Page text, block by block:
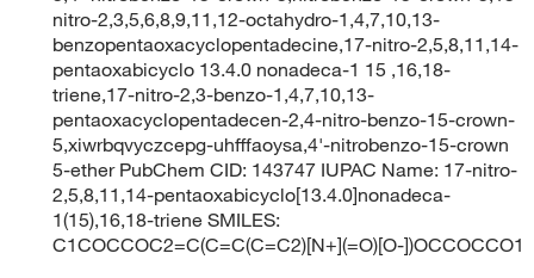
nitro-2,3,5,6,8,9,11,12-octahydro-1,4,7,10,13-
benzopentaoxacyclopentadecine,17-nitro-2,5,8,11,14-
pentaoxabicyclo 13.4.0 nonadeca-1 15 ,16,18-
triene,17-nitro-2,3-benzo-1,4,7,10,13-
pentaoxacyclopentadecen-2,4-nitro-benzo-15-crown-
5,xiwrbqvyczcepg-uhfffaoysa,4'-nitrobenzo-15-crown
5-ether PubChem CID: 143747 IUPAC Name: 17-nitro-
2,5,8,11,14-pentaoxabicyclo[13.4.0]nonadeca-
1(15),16,18-triene SMILES:
C1COCCOC2=C(C=C(C=C2)[N+](=O)[O-])OCCOCCO1